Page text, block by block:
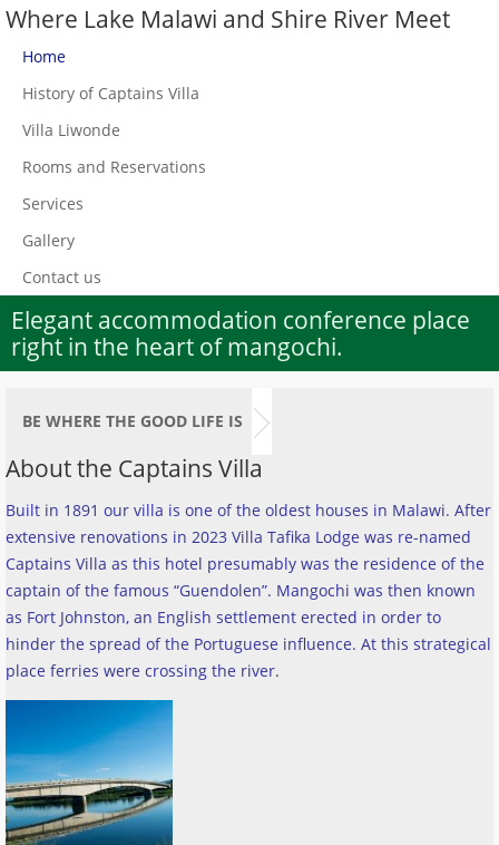
Where Lake Malawi and Shire River Meet
Home
History of Captains Villa
Villa Liwonde
Rooms and Reservations
Services
Gallery
Contact us
Elegant accommodation conference place
right in the heart of mangochi.
BE WHERE THE GOOD LIFE IS
About the Captains Villa
Built in 1891 our villa is one of the oldest houses in Malawi. After
extensive renovations in 2023 Villa Tafika Lodge was re-named
Captains Villa as this hotel presumably was the residence of the
captain of the famous “Guendolen”. Mangochi was then known
as Fort Johnston, an English settlement erected in order to
hinder the spread of the Portuguese influence. At this strategical
place ferries were crossing the river.